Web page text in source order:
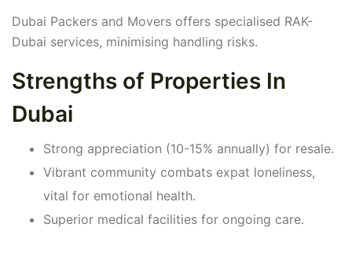
Dubai Packers and Movers offers specialised RAK-
Dubai services, minimising handling risks.
Strengths of Properties In
Dubai
Strong appreciation (10-15% annually) for resale.
Vibrant community combats expat loneliness,
vital for emotional health.
Superior medical facilities for ongoing care.